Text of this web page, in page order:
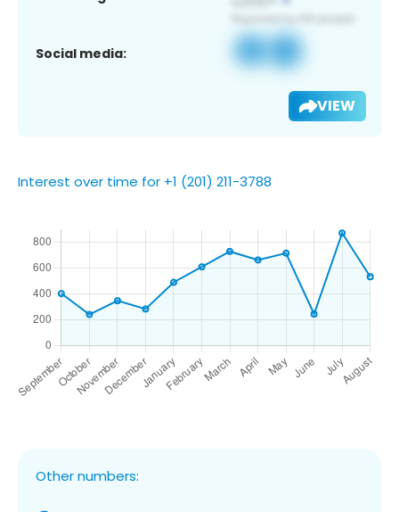
Social media:
VIEW
Interest over time for +1 (201) 211-3788
Other numbers: